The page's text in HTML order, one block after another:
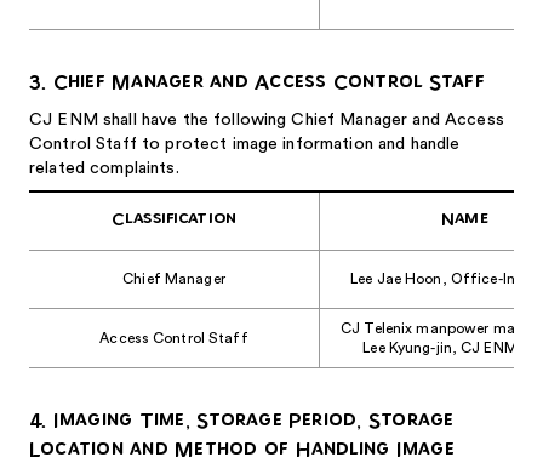
3. Chief Manager and Access Control Staff
CJ ENM shall have the following Chief Manager and Access
Control Staff to protect image information and handle
related complaints.
Classification Name
Chief Manager Lee Jae Hoon, Office-Infra
Access Control Staff
CJ Telenix manpower
Lee Kyung-jin, CJ ENM
4. Imaging Time, Storage Period, Storage
Location and Method of Handling Image